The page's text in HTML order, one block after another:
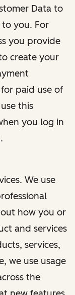
Data to
you. For
you provide
create your
paid use of
this
you log in
We use
how you or
and services
services,
we use usage
the